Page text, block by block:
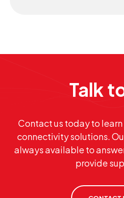
Talk
Contact us today to
connectivity solutions.
always available to
provide